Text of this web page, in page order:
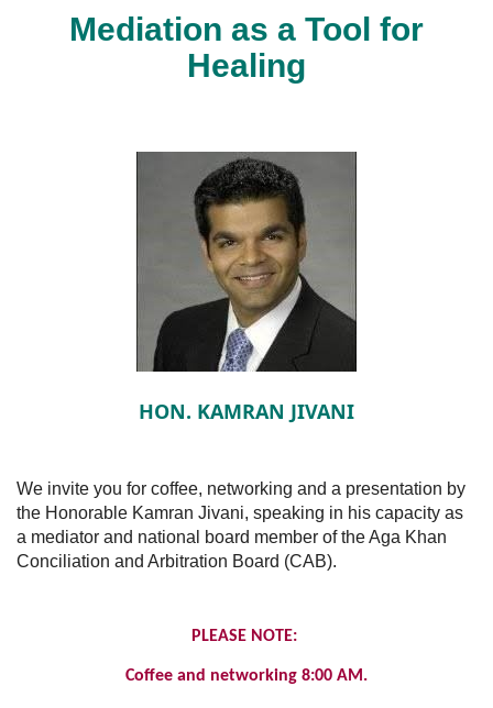
Mediation as a Tool for
Healing
HON. KAMRAN JIVANI
We invite you for coffee, networking and a presentation by
the Honorable Kamran Jivani, speaking in his capacity as
a mediator and national board member of the Aga Khan
Conciliation and Arbitration Board (CAB).
PLEASE NOTE:
Coffee and networking 8:00 AM.